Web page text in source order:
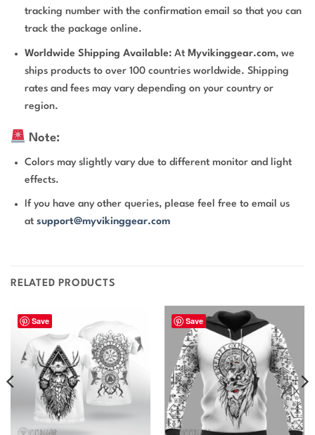
tracking number with the confirmation email so that you can
track the package online.
Worldwide Shipping Available: At Myvikinggear.com, we
ships products to over 100 countries worldwide. Shipping
rates and fees may vary depending on your country or
region.
Note:
Colors may slightly vary due to different monitor and light
effects.
If you have any other queries, please feel free to email us
atsupport@myvikinggear.com
RELATED PRODUCTS
Save Save